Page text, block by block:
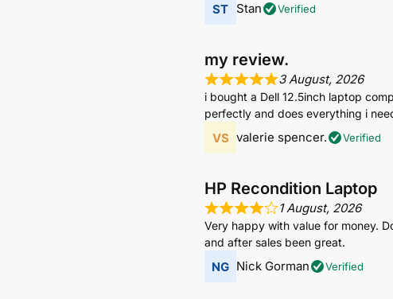
Stan Verified
my review.
3 August, 2026
i bought a Dell 12.5inch laptop
perfectly and does everything i
valerie spencer. Verified
HP Recondition Laptop
1 August, 2026
Very happy with value for money.
and after sales been great.
Nick Gorman Verified